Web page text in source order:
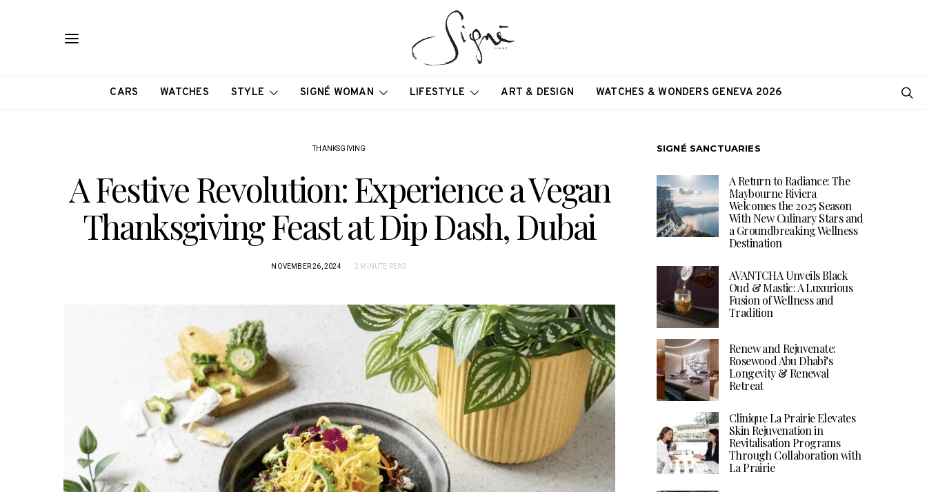
CARS WATCHES STYLE SIGNÉ WOMAN LIFESTYLE ART & DESIGN WATCHES & WONDERS GENEVA 2026
THANKSGIVING
A Festive Revolution: Experience a Vegan
Thanksgiving Feast at Dip Dash, Dubai
NOVEMBER 26, 2024 2 MINUTE READ
SIGNÉ SANCTUARIES
A Return to Radiance: The
Maybourne Riviera
Welcomes the 2025 Season
With New Culinary Stars and
a Groundbreaking Wellness
Destination
AVANTCHA Unveils Black
Oud & Mastic: A Luxurious
Fusion of Wellness and
Tradition
Renew and Rejuvenate:
Rosewood Abu Dhabi’s
Longevity & Renewal
Retreat
Clinique La Prairie Elevates
Skin Rejuvenation in
Revitalisation Programs
Through Collaboration with
La Prairie